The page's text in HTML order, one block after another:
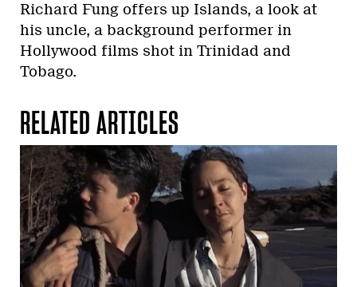
Richard Fung offers up Islands, a look at
his uncle, a background performer in
Hollywood films shot in Trinidad and
Tobago.
RELATED ARTICLES